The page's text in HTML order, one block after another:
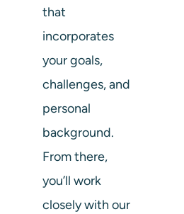
that
incorporates
your goals,
challenges, and
personal
background.
From there,
you’ll work
closely with our